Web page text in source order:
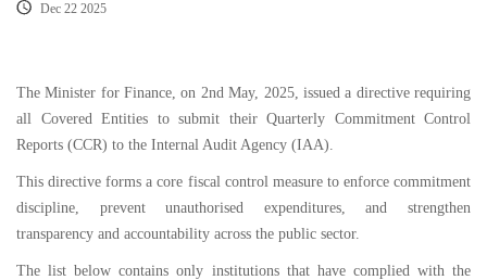
Dec 22 2025
The Minister for Finance, on 2nd May, 2025, issued a directive requiring
all Covered Entities to submit their Quarterly Commitment Control
Reports (CCR) to the Internal Audit Agency (IAA).
This directive forms a core fiscal control measure to enforce commitment
discipline, prevent unauthorised expenditures, and strengthen
transparency and accountability across the public sector.
The list below contains only institutions that have complied with the